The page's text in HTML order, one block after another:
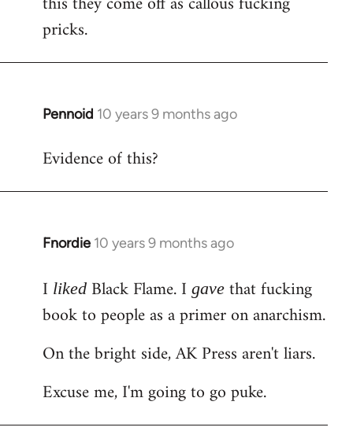
pricks.
Pennoid 10 years 9 months ago
In
to
Evidence of this?
Fnordie 10 years 9 months ago
In
to
Welcome
libcom.org
I liked Black Flame. I gave that fucking
book to people as a primer on anarchism.
On the bright side, AK Press aren't liars.
Excuse me, I'm going to go puke.